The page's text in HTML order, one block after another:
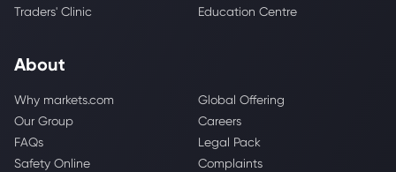
Traders' Clinic
Education Centre
About
Why markets.com
Global Offering
Our Group
Careers
FAQs
Legal Pack
Safety Online
Complaints